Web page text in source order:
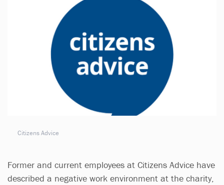
Citizens Advice
Former and current employees at Citizens Advice have
described a negative work environment at the charity,